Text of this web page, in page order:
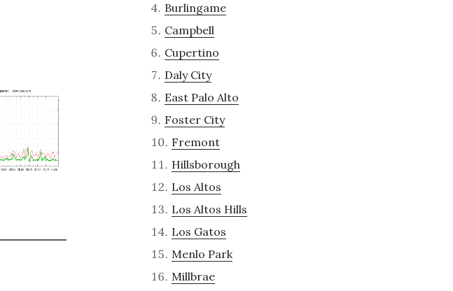
Burlingame
Campbell
Cupertino
Daly City
East Palo Alto
Foster City
Fremont
Hillsborough
Los Altos
Los Altos Hills
Los Gatos
Menlo Park
Millbrae